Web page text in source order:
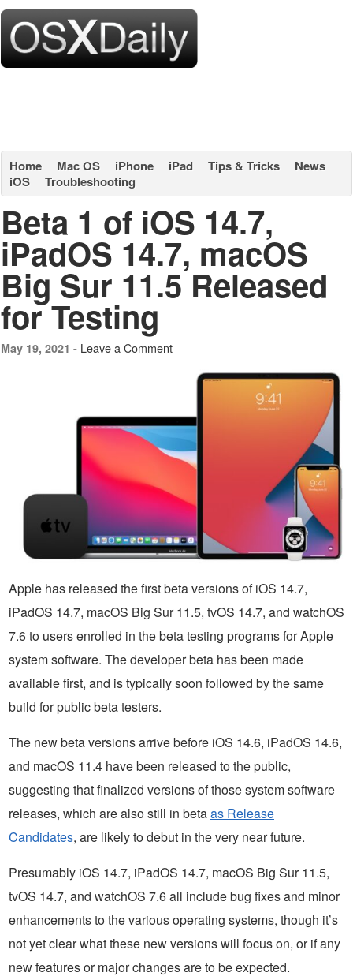
Home Mac OS iPhone iPad Tips & Tricks
News
iOS
Troubleshooting
Beta 1 of iOS 14.7,
iPadOS 14.7, macOS
Big Sur 11.5 Released
for Testing
May 19, 2021 - Leave a Comment
Apple has released the first beta versions of iOS 14.7,
iPadOS 14.7, macOS Big Sur 11.5, tvOS 14.7, and watchOS
7.6 to users enrolled in the beta testing programs for Apple
system software. The developer beta has been made
available first, and is typically soon followed by the same
build for public beta testers.
The new beta versions arrive before iOS 14.6, iPadOS 14.6,
and macOS 11.4 have been released to the public,
suggesting that finalized versions of those system software
releases, which are also still in betaas Release
Candidates, are likely to debut in the very near future.
Presumably iOS 14.7, iPadOS 14.7, macOS Big Sur 11.5,
tvOS 14.7, and watchOS 7.6 all include bug fixes and minor
enhancements to the various operating systems, though it’s
not yet clear what these new versions will focus on, or if any
new features or major changes are to be expected.